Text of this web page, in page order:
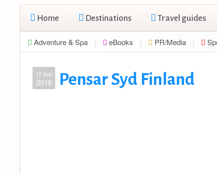
Home Destinations Travel guides
Adventure & Spa eBooks PR/Media
12 Sep
2016 Pensar Syd Finland